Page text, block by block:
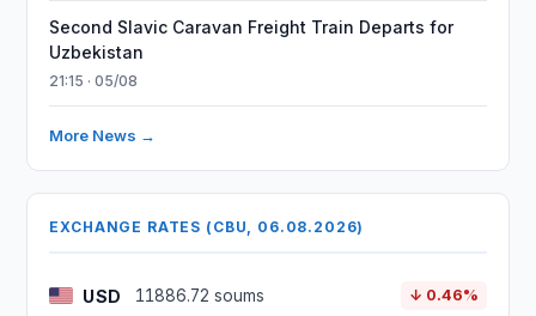
Second Slavic Caravan Freight Train Departs for
Uzbekistan
21:15 · 05/08
More News →
EXCHANGE RATES (CBU, 06.08.2026)
USD 11886.72 soums ↓ 0.46%